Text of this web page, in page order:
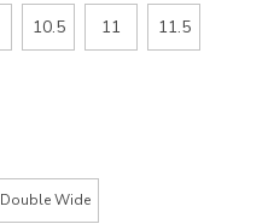
10.5 11 11.5
Double Wide